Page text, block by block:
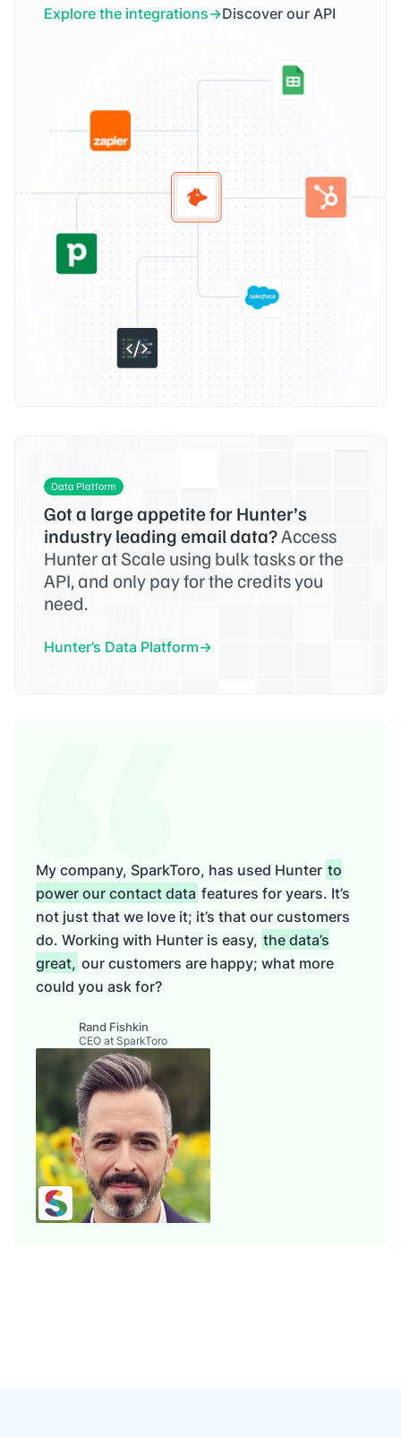
Explore the integrations Discover our API
Data Platform
Got a large appetite for Hunter’s
industry leading email data?Access
Hunter at Scale using bulk tasks or the
API, and only pay for the credits you
need.
Hunter’s Data Platform
My company, SparkToro, has used Hunter to
power our contact data features for years. It’s
not just that we love it; it’s that our customers
do. Working with Hunter is easy, the data’s
great, our customers are happy; what more
could you ask for?
Rand Fishkin
CEO at SparkToro